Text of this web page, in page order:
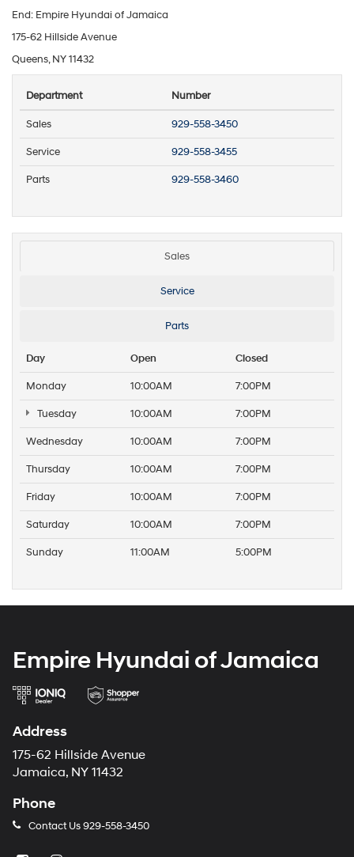
End: Empire Hyundai of Jamaica
175-62 Hillside Avenue
Queens, NY 11432
Department Number
Sales 929-558-3450
Service 929-558-3455
Parts 929-558-3460
Sales
Service
Parts
Day Open Closed
Monday 10:00AM 7:00PM
Tuesday 10:00AM 7:00PM
Wednesday 10:00AM 7:00PM
Thursday 10:00AM 7:00PM
Friday 10:00AM 7:00PM
Saturday 10:00AM 7:00PM
Sunday 11:00AM 5:00PM
Empire Hyundai of Jamaica
Address
175-62 Hillside Avenue
Jamaica, NY 11432
Phone
Contact Us929-558-3450